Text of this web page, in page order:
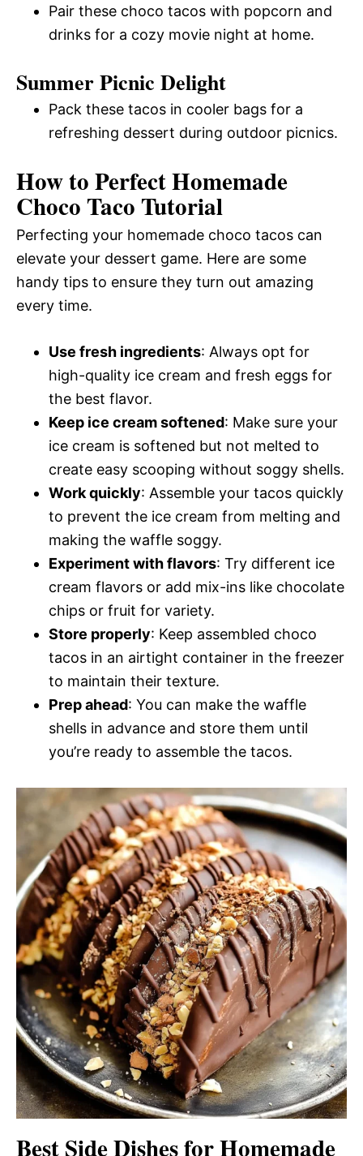
Pair these choco tacos with popcorn and
drinks for a cozy movie night at home.
Summer Picnic Delight
Pack these tacos in cooler bags for a
refreshing dessert during outdoor picnics.
How to Perfect Homemade
Choco Taco Tutorial
Perfecting your homemade choco tacos can
elevate your dessert game. Here are some
handy tips to ensure they turn out amazing
every time.
Use fresh ingredients: Always opt for
high-quality ice cream and fresh eggs for
the best flavor.
Keep ice cream softened: Make sure your
ice cream is softened but not melted to
create easy scooping without soggy shells.
Work quickly: Assemble your tacos quickly
to prevent the ice cream from melting and
making the waffle soggy.
Experiment with flavors: Try different ice
cream flavors or add mix-ins like chocolate
chips or fruit for variety.
Store properly: Keep assembled choco
tacos in an airtight container in the freezer
to maintain their texture.
Prep ahead: You can make the waffle
shells in advance and store them until
you’re ready to assemble the tacos.
Best Side Dishes for Homemade